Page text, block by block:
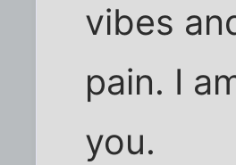
vibes
pain. I
you.